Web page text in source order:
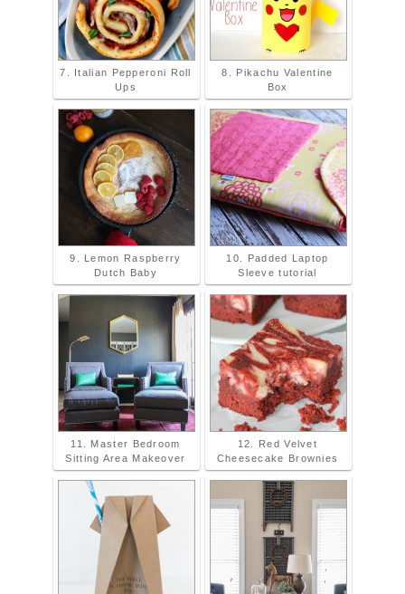
7. Italian Pepperoni Roll
Ups
8. Pikachu Valentine
Box
9. Lemon Raspberry
Dutch Baby
10. Padded Laptop
Sleeve tutorial
11. Master Bedroom
Sitting Area Makeover
12. Red Velvet
Cheesecake Brownies